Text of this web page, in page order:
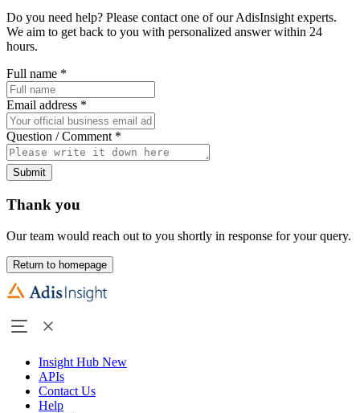
Do you need help? Please contact one of our AdisInsight experts.
We aim to get back to you with personalized answer within 24
hours.
Full name *
Email address *
Question / Comment *
Submit
Thank you
Our team would reach out to you shortly in response for your query.
Return to homepage
Insight Hub New
APIs
Contact Us
Help